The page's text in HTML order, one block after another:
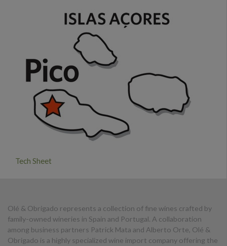
Tech Sheet
Olé & Obrigado represents a collection of fine wines crafted by
family-owned wineries in Spain and Portugal. A collaboration
among business partners Patrick Mata and Alberto Orte, Olé &
Obrigado is a highly specialized wine import company offering the